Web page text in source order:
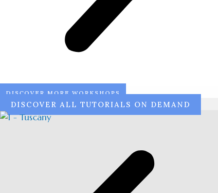
DISCOVER MORE WORKSHOPS
DISCOVER ALL TUTORIALS ON DEMAND